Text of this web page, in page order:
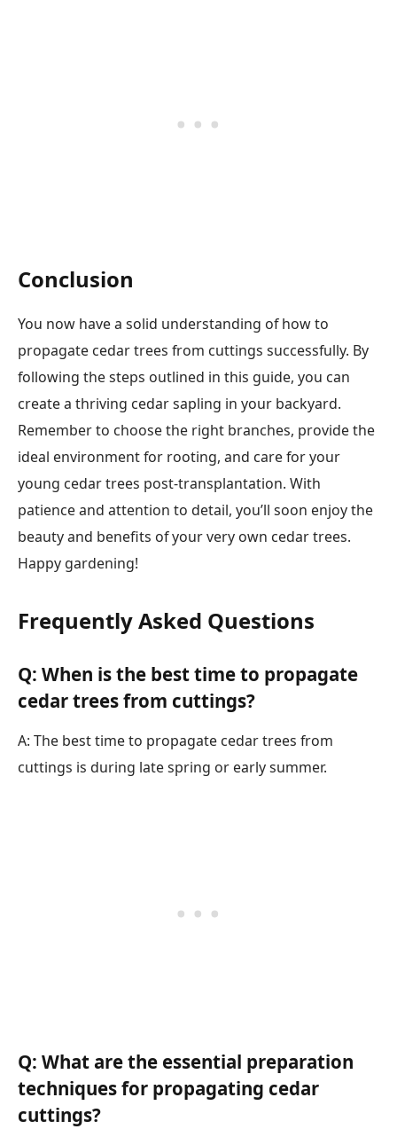
Conclusion
You now have a solid understanding of how to
propagate cedar trees from cuttings successfully. By
following the steps outlined in this guide, you can
create a thriving cedar sapling in your backyard.
Remember to choose the right branches, provide the
ideal environment for rooting, and care for your
young cedar trees post-transplantation. With
patience and attention to detail, you’ll soon enjoy the
beauty and benefits of your very own cedar trees.
Happy gardening!
Frequently Asked Questions
Q: When is the best time to propagate
cedar trees from cuttings?
A: The best time to propagate cedar trees from
cuttings is during late spring or early summer.
Q: What are the essential preparation
techniques for propagating cedar
cuttings?